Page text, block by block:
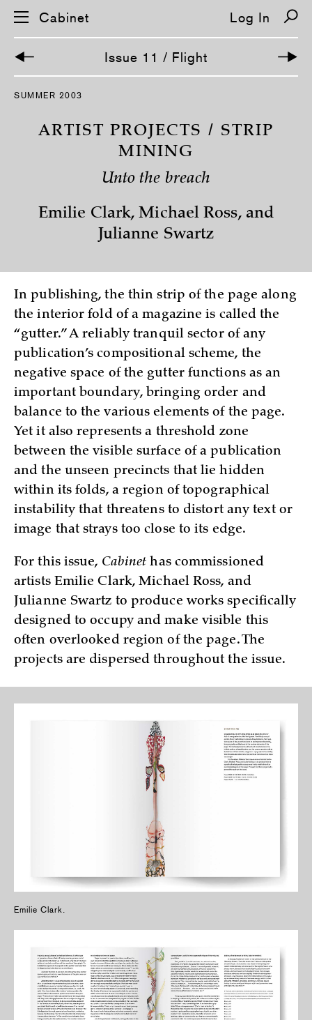
S
Cabinet Log In
Issue 11 / Flight
SUMMER 2003
ARTIST PROJECTS / STRIP
MINING
Unto the breach
Emilie Clark, Michael Ross, and
Julianne Swartz
In publishing, the thin strip of the page along
the interior fold of a magazine is called the
“gutter.” A reliably tranquil sector of any
publication’s compositional scheme, the
negative space of the gutter functions as an
important boundary, bringing order and
balance to the various elements of the page.
Yet it also represents a threshold zone
between the visible surface of a publication
and the unseen precincts that lie hidden
within its folds, a region of topographical
instability that threatens to distort any text or
image that strays too close to its edge.
For this issue, Cabinet has commissioned
artists Emilie Clark, Michael Ross, and
Julianne Swartz to produce works specifically
designed to occupy and make visible this
often overlooked region of the page. The
projects are dispersed throughout the issue.
Emilie Clark.